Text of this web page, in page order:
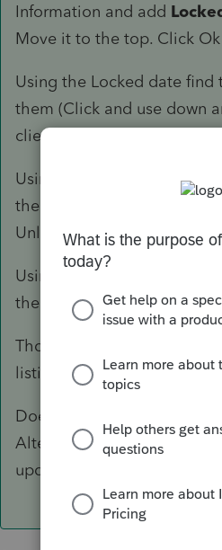
Information and add
Move it to the top. Click Ok
Using the Locked date
them (Click and use down
client
Using the Locked date
them (Click and use down
Unlock Return.
Using the Locked date
them (Click and use down
Those clients should still
listing, highlight them
Doesn't sound like hours,
Alternatively wait for a
update?